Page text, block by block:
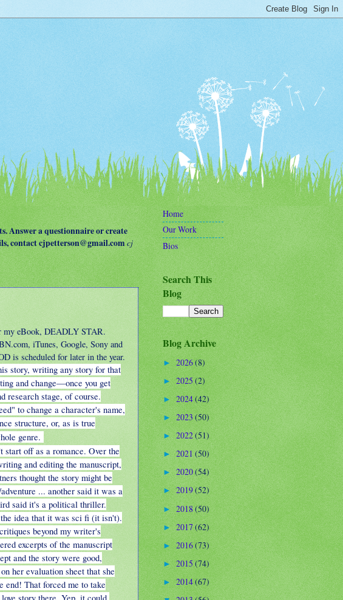
Answer a questionnaire or create
contact cjpetterson@gmail.comcj
my eBook, DEADLY STAR.
iTunes, Google, Sony and
is scheduled for later in the year.
story, writing any story for that
and change—once you get
research stage, of course.
to change a character's name,
structure, or, as is true
genre.
start off as a romance. Over the
and editing the manuscript,
thought the story might be
... another said it was a
said it's a political thriller.
the idea that it was sci fi (it isn't).
beyond my writer's
excerpts of the manuscript
and the story were good,
her evaluation sheet that she
end! That forced me to take
Home
Our Work
Bios
Search This
Blog
Blog Archive
►2026(8)
►2025(2)
► 2024(42)
► 2023(50)
►2022(51)
►2021(50)
►2020(54)
►2019(52)
►2018(50)
►2017(62)
►2016(73)
►2015(74)
►2014(67)